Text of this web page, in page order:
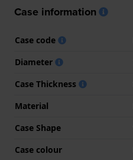
Case information
Case code
Diameter
Case Thickness
Material
Case Shape
Case colour